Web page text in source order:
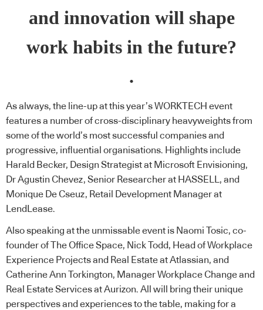
and innovation will shape
work habits in the future?
.
As always, the line-up at this year’s WORKTECH event
features a number of cross-disciplinary heavyweights from
some of the world’s most successful companies and
progressive, influential organisations. Highlights include
Harald Becker, Design Strategist at Microsoft Envisioning,
Dr Agustin Chevez, Senior Researcher at HASSELL , and
Monique De Cseuz, Retail Development Manager at
LendLease.
Also speaking at the unmissable event is Naomi Tosic, co-
founder of The Office Space, Nick Todd, Head of Workplace
Experience Projects and Real Estate at Atlassian, and
Catherine Ann Torkington, Manager Workplace Change and
Real Estate Services at Aurizon. All will bring their unique
perspectives and experiences to the table, making for a